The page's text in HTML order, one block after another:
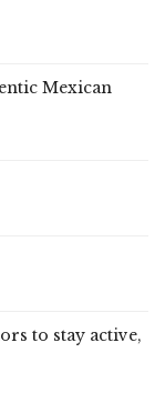
Mexican
to stay active,